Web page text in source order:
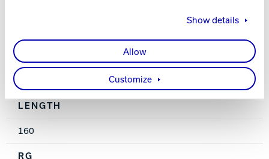
Show details
Allow
Customize
LENGTH
160
RG